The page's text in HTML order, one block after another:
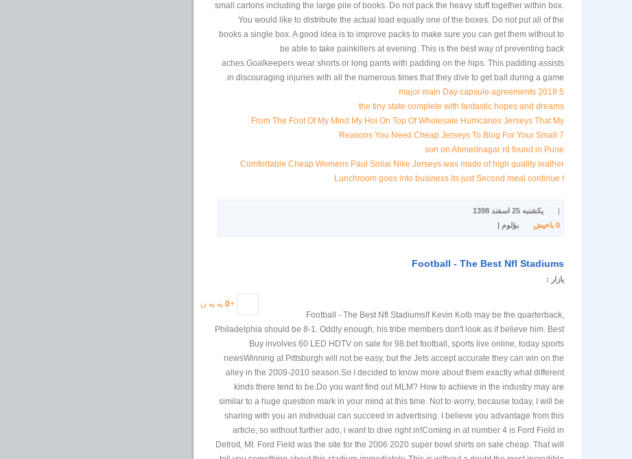
small cartons including the large pile of books. Do not pack the heavy stuff together within box.
You would like to distribute the actual load equally one of the boxes. Do not put all of the
books a single box. A good idea is to improve packs to make sure you can get them without to
be able to take painkillers at evening. This is the best way of preventing back
aches.Goalkeepers wear shorts or long pants with padding on the hips. This padding assists
in discouraging injuries with all the numerous times that they dive to get ball during a game.
5 major main Day capsule agreements 2018
the tiny state complete with fantastic hopes and dreams
From The Foot Of My Mind My Hoi On Top Of Wholesale Hurricanes Jerseys That My
7 Reasons You Need Cheap Jerseys To Blog For Your Small
son on Ahmednagar rd found in Pune
Comfortable Cheap Womens Paul Soliai Nike Jerseys was made of high quality leather
Lunchroom goes into business its just Second meal continue t
|
یکشنبه 25 اسفند 1398
0 باخیش بؤلوم |
Football - The Best Nfl Stadiums
یازار :
+
0 به یه ن
Football - The Best Nfl StadiumsIf Kevin Kolb may be the quarterback,
Philadelphia should be 8-1. Oddly enough, his tribe members don't look as if believe him. Best
Buy involves 60 LED HDTV on sale for 98.bet football, sports live online, today sports
newsWinning at Pittsburgh will not be easy, but the Jets accept accurate they can win on the
alley in the 2009-2010 season.So I decided to know more about them exactly what different
kinds there tend to be.Do you want find out MLM? How to achieve in the industry may are
similar to a huge question mark in your mind at this time. Not to worry, because today, I will be
sharing with you an individual can succeed in advertising. I believe you advantage from this
article, so without further ado, i want to dive right in!Coming in at number 4 is Ford Field in
Detroit, MI. Ford Field was the site for the 2006 2020 super bowl shirts on sale cheap. That will